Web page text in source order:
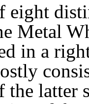
eight
Metal
in a
the latter